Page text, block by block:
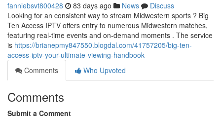
fanniebsvt800428 83 days ago News
Discuss
Looking for an consistent way to stream Midwestern sports ? Big
Ten Access IPTV offers entry to numerous Midwestern matches,
featuring real-time events and on-demand moments . The service
is https://brianepmy847550.blogdal.com/41757205/big-ten-
access-iptv-your-ultimate-viewing-handbook
Comments
Who Upvoted
Comments
Submit a Comment